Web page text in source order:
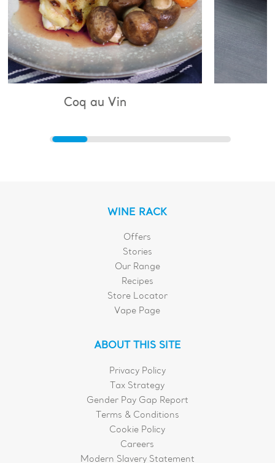
WINE RACK
Offers
Stories
Our Range
Recipes
Store Locator
Vape Page
ABOUT THIS SITE
Privacy Policy
Tax Strategy
Gender Pay Gap Report
Terms & Conditions
Cookie Policy
Careers
Modern Slavery Statement